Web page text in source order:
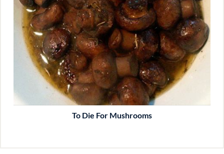
To Die For Mushrooms